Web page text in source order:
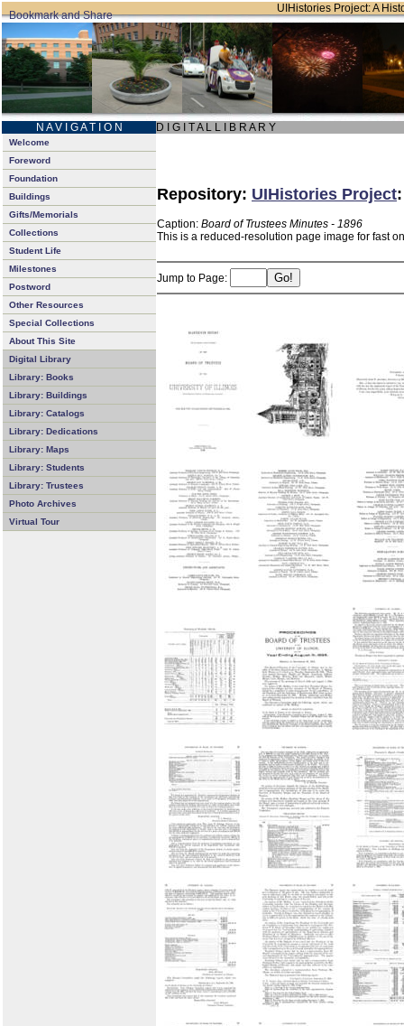
UIHistories Project: A
N A V I G A T I O N D I G I T A L L I B R A R Y
Welcome
Foreword
Foundation
Buildings
Gifts/Memorials
Collections
Student Life
Milestones
Postword
Other Resources
Special Collections
About This Site
Digital Library
Library: Books
Library: Buildings
Library: Catalogs
Library: Dedications
Library: Maps
Library: Students
Library: Trustees
Photo Archives
Virtual Tour
Repository: UIHistories Project
Caption: Board of Trustees Minutes - 1896
This is a reduced-resolution page image for fast
Jump to Page: